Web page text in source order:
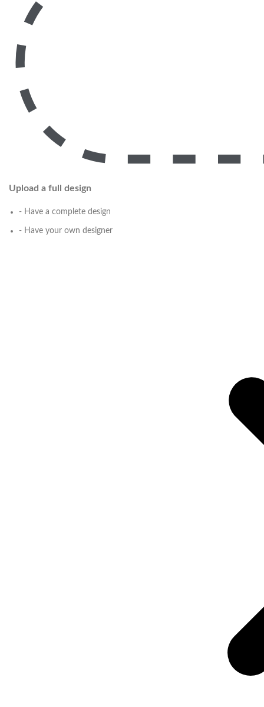
Upload a full design
- Have a complete design
- Have your own designer